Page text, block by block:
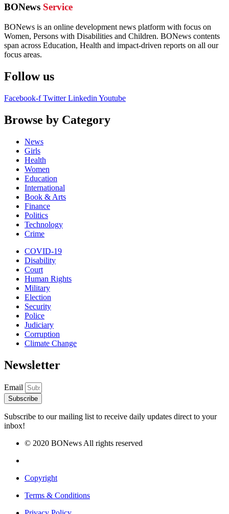
BONews Service
BONews is an online development news platform with focus on
Women, Persons with Disabilities and Children. BONews contents
span across Education, Health and impact-driven reports on all our
focus areas.
Follow us
Facebook-f Twitter Linkedin Youtube
Browse by Category
News
Girls
Health
Women
Education
International
Book & Arts
Finance
Politics
Technology
Crime
COVID-19
Disability
Court
Human Rights
Military
Election
Security
Police
Judiciary
Corruption
Climate Change
Newsletter
Email
Subscribe
Subscribe to our mailing list to receive daily updates direct to your
inbox!
© 2020 BONews All rights reserved
Copyright
Terms & Conditions